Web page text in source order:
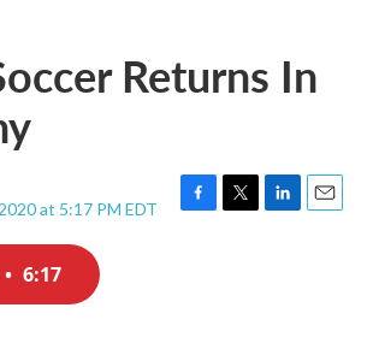
Returns In
at 5:17 PM EDT
F
T
L
E
• 6:17